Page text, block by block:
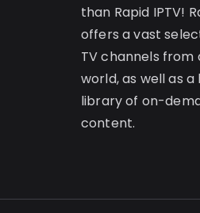
than Rapid IPTV!
offers a vast
TV channels from
world, as well as a
library of on-
content.